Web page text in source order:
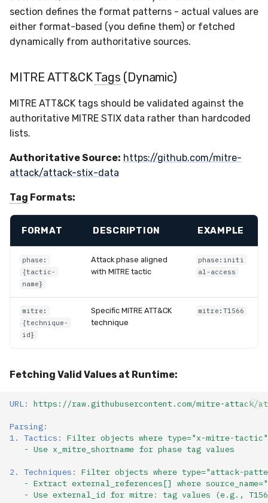
s
e
r
h
i
n
Docker
Containers
Versioning & Upgrades
Service Upgrades
Enterprise Deployment
Adapters
Collaboration
Infrastructure
Generic
Other
Tutorials
Troubleshooting
Tutorials
Viberails Deployment
(MSSP)
Sensor Variables
Behavioral Detection
Managed Rulesets
Events
Tutorials
Destinations —
Messaging
Destinations — HTTP
VirusTotal
Grant Program
Event Schemas
Sensor Selectors
Story Tags
ID Schema
Permissions
Cloud Security API & IaC
Error Codes
Latency
FAQ
Invoices
Sensor Removal
Runner Environment
Rich Cards & Slash
Commands
AI Skills
AI Memory
SOPs
Organization Notes
Command Line Interface
Alternative Providers
Compliance
Auth0
Cloudflare
GitHub
OpenAI
LimaCharlie
CAASM
Custom Posture Rules
Configuration Reference
Command Line Interface
API Reference
Automation & IaC
section defines the format patterns - actual values are
either format-based (you define them) or fetched
dynamically from authoritative sources.
MITRE ATT&CKTags (Dynamic)
MITRE ATT&CK tags should be validated against the
authoritative MITRE STIX data rather than hardcoded
lists.
Authoritative Source: https://github.com/mitre-
attack/attack-stix-data
Tag Formats:
FORMAT DESCRIPTION EXAMPLE
phase:
{tactic-
name}
Attack phase aligned
with MITRE tactic
phase:initi
al-access
mitre:
{technique-
id}
Specific MITRE ATT&CK
technique
mitre:T1566
Fetching Valid Values at Runtime:
URL : https://raw.githubusercontent.com/mitre-
Parsing:
1. Tactics :
Filter objects where type="x-mitre-tactic"
- Use x_mitre_shortname for phase tag values
2. Techniques :
Filter objects where type="attack-
- Extract external_references[] where
- Use external_id for mitre: tag values (e.g.,